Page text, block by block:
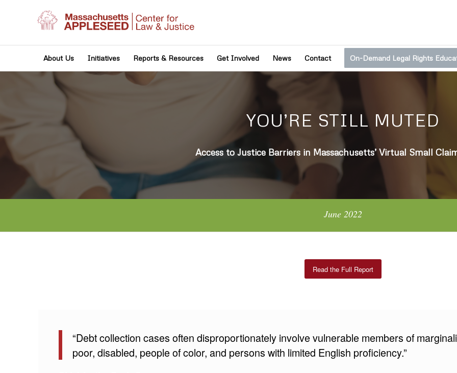
About Us Initiatives Reports & Resources Get Involved News Contact On-Demand Legal Rights
YOU’RE STILL MUTED
Access to Justice Barriers in Massachusetts’ Virtual Small
June 2022
Read the Full Report
“Debt collection cases often disproportionately involve vulnerable members of
poor, disabled, people of color, and persons with limited English proficiency.”